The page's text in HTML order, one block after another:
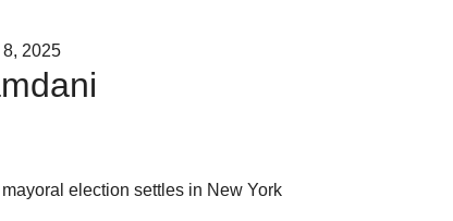
2025
election settles in New York